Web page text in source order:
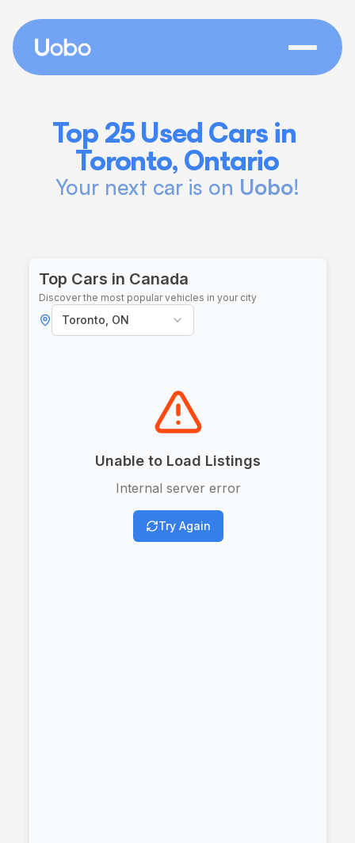
Top 25 Used Cars in
Toronto, Ontario
Your next car is on Uobo!